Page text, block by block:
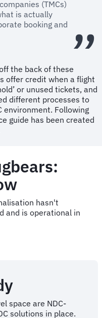
(TMCs)
is actually
booking and
the back of these
offer credit when a flight
or unused tickets, and
different processes to
environment. Following
guide has been created
hasn't
and is operational in
space are NDC-
solutions in place.